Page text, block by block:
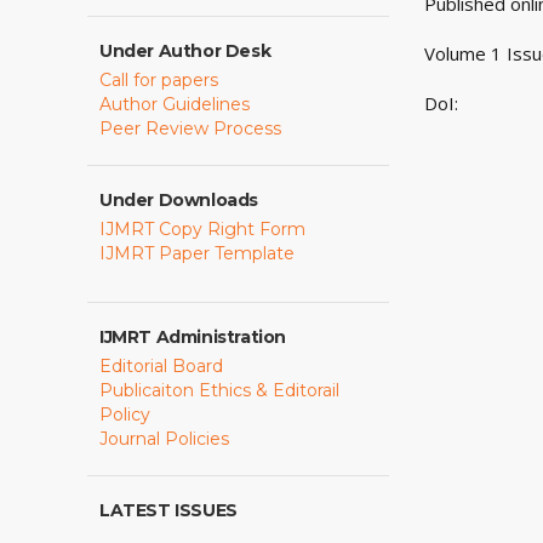
Under Author Desk
Call for papers
Author Guidelines
Peer Review Process
Under Downloads
IJMRT Copy Right Form
IJMRT Paper Template
IJMRT Administration
Editorial Board
Publicaiton Ethics & Editorail
Policy
Journal Policies
LATEST ISSUES
Volume 1
DoI: